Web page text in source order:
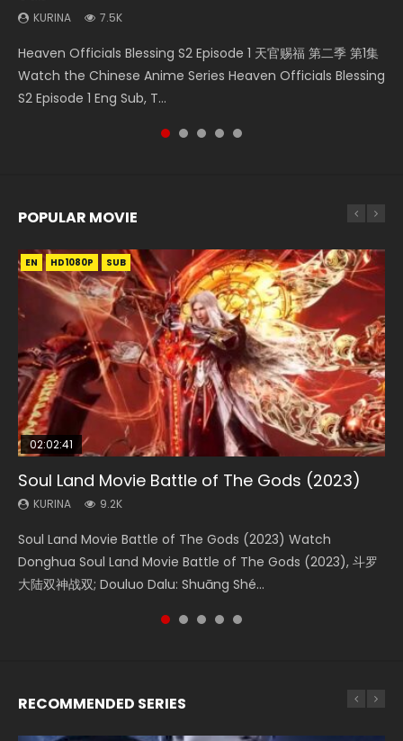
KURINA 7.5K
Heaven Officials Blessing S2 Episode 1 天官赐福 第二季 第1集
Watch the Chinese Anime Series Heaven Officials Blessing
S2 Episode 1 Eng Sub, T...
Donghua Chinese Anime Necromancer: I Am the Scourge
Episode 1, RAW ENG SUB HD10...
Download Streaming Donghua Anime Mo Dao Zu Shi
Episode 1 Eng Sub 魔道祖师. As the grandmast...
集 Watch the Chinese Anime Series Heaven Officials
Blessing S2 Episode 2 Eng Sub, T...
Chinese Anime Series Swallowed Star Season 3 Episode 221
English Spanish Subtitle, Tunsh...
POPULAR MOVIE
EN HD1080P SUB
02:02:41
Soul Land Movie Battle of The Gods (2023)
KURINA 9.2K
Soul Land Movie Battle of The Gods (2023) Watch
Donghua Soul Land Movie Battle of The Gods (2023), 斗罗
大陆双神战双; Douluo Dalu: Shuāng Shé...
EN HD1080P SUB
1:25:33
Beauty Of Tang Men
KURINA 4.2K
Beauty Of Tang Men Watch Online Donghua Chinese
Movie Beauty Of Tang Men, The Tangs’ Creed, Tang Men
Zhi Mei Ren Jiang Hu, 美人江...
EN HD1080P SUB
02:12:58
The Yin-Yang Master: Dream of Eternity
KURINA 1.4K
The Yin-Yang Master: Dream of Eternity (2020) Watch
the Donghua Chinese Movie The Yin-Yang Master: Dream
of Eternity (2020), 晴雅集, Yi...
01:44:19
Last Sunrise 2019 Eng Sub Indo
KURINA 1.5K
Last Sunrise 2019 Eng Sub A future reliant on solar energy
falls into chaos after the sun disappears, forcing a
reclusive astronomer...
EN HD1080P SUB
2:09:08
L.O.R.D: Legend of Ravaging Dynasties 2
KURINA 9.5K
L.O.R.D: Legend of Ravaging Dynasties 2 (冷血狂宴) 2020
Watch Online Chinese Anime Movie L.O.R.D: Legend of
Ravaging Dynasties 2, Cold-B...
RECOMMENDED SERIES